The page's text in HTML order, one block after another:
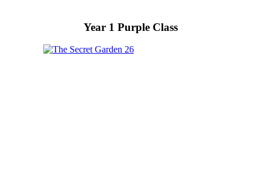
Year 1 Purple Class